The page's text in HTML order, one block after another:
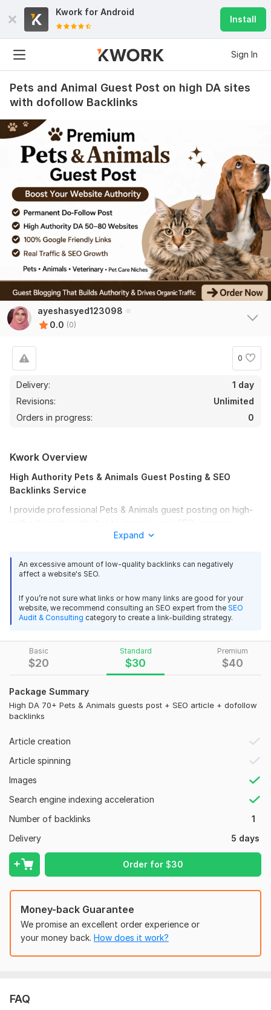
Kwork for Android
Install
Sign In
Pets and Animal Guest Post on high DA sites
with dofollow Backlinks
ayeshasyed123098
0.0 (0)
0
Delivery:
1 day
Revisions:
Unlimited
Orders in progress:
0
Basic
$20
Standard
$30
Premium
$40
Package Summary
High DA 70+ Pets & Animals guests post + SEO article + dofollow
backlinks
Article creation
Article spinning
Images
Search engine indexing acceleration
Number of backlinks
1
Delivery
5 days
Order for$30
Kwork Overview
High Authority Pets & Animals Guest Posting & SEO
Backlinks Service
I provide professional Pets & Animals guest posting on high-
organic traffic, and build powerful quality backlinks. If you
website and reach a targeted audience, this service is the
perfect solution. I publish your content on real, niche-relevant
term SEO value using safe white-hat methods. Each guest
post is manually placed to boost your brand visibility and
you receive real authority links. My goal is to help your
business grow with trusted backlinks from pets and animals
websites.
Why Choose Me
High Authority Pets & Animals Websites (DA/DR)
Do-Follow SEO Backlinks
Fast Delivery & On-Time Work
Targeted Organic Traffic
Niche-Relevant Blogs
Affordable & Professional Service
I am committed to delivering high-quality work that improves
your rankings and builds long-term SEO success.
Domain
Domain 1 In progress In progress
Domain 2
34 2
17
Expand
An excessive amount of low-quality backlinks can negatively
affect a website's SEO.
If you’re not sure what links or how many links are good for your
website, we recommend consulting an SEO expert from the SEO
Audit & Consulting category to create a link-building strategy.
Money-back Guarantee
We promise an excellent order experience or
your money back. How does it work?
FAQ